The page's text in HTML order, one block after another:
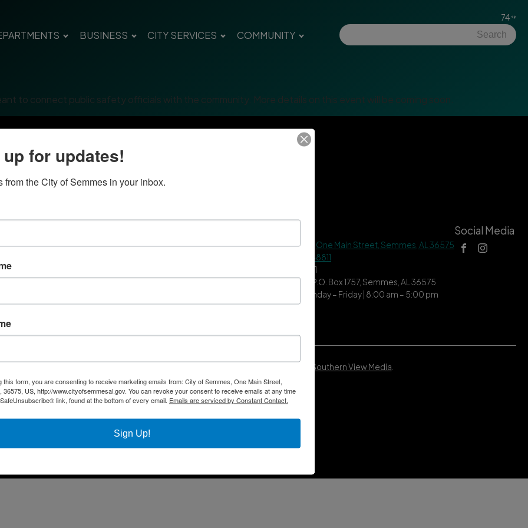
BUSINESS CITY SERVICES COMMUNITY
74
to connect public safety officials with the community. More details on this event will be coming soon.
Government
Business
Community
City Hall Address | One Main Street, Semmes, AL 36575
(251) 649-8811
Fax | (251) 649-7711
Mailing Address | P.O. Box 1757, Semmes, AL 36575
Office Hours | Monday – Friday | 8:00 am – 5:00 pm
Social Media
rights reserved | Southern View Media
for updates!
from the City of Semmes in your inbox.
this form, you are consenting to receive marketing emails from: City of Semmes, One Main Street,
36575, US, http://www.cityofsemmesal.gov. You can revoke your consent to receive emails at any time
link, found at the bottom of every email. Emails are serviced by Constant Contact.
Sign Up!